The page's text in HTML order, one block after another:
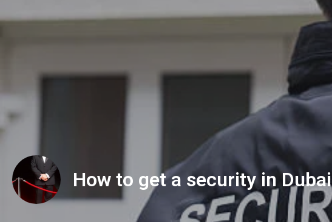
How to get a security in Dubai